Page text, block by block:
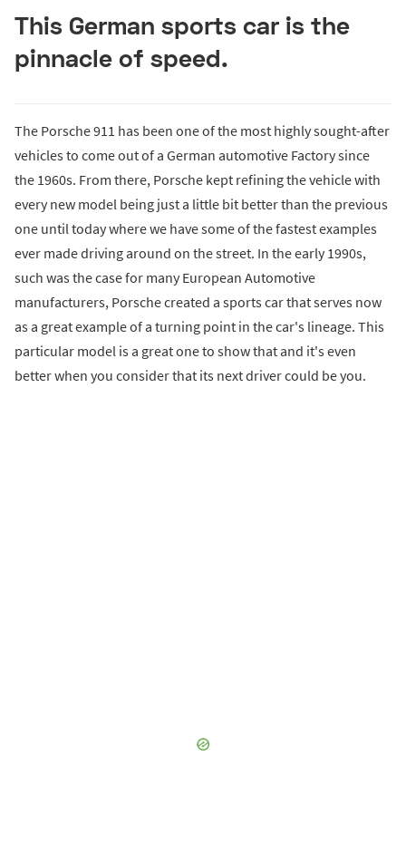
This German sports car is the
pinnacle of speed.
The Porsche 911 has been one of the most highly sought-after
vehicles to come out of a German automotive Factory since
the 1960s. From there, Porsche kept refining the vehicle with
every new model being just a little bit better than the previous
one until today where we have some of the fastest examples
ever made driving around on the street. In the early 1990s,
such was the case for many European Automotive
manufacturers, Porsche created a sports car that serves now
as a great example of a turning point in the car's lineage. This
particular model is a great one to show that and it's even
better when you consider that its next driver could be you.